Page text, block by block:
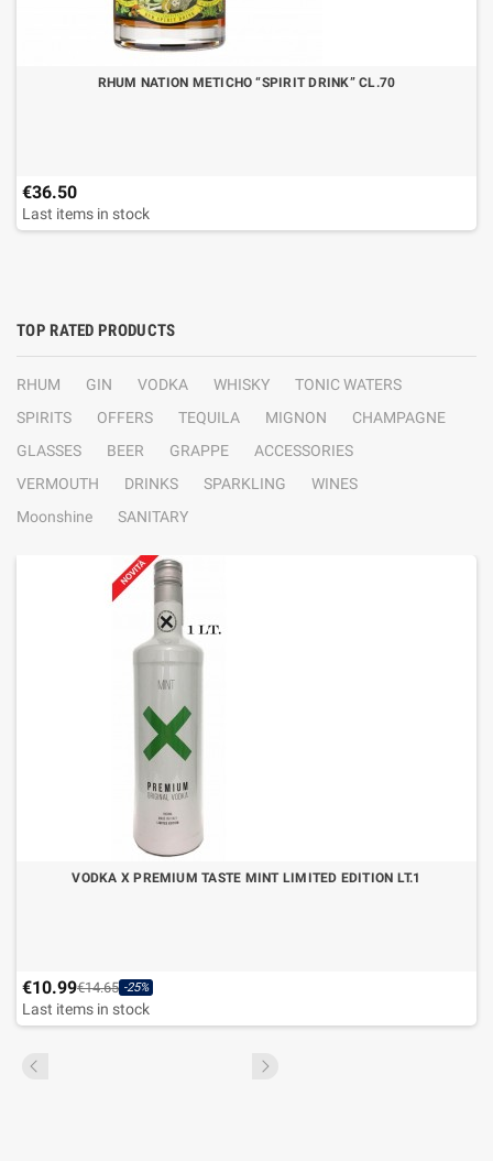
RHUM NATION METICHO “SPIRIT DRINK” CL.70
€36.50
Last items in stock
TOP RATED PRODUCTS
RHUM GIN VODKA WHISKY
TONIC WATERS
SPIRITS
OFFERS TEQUILA MIGNON
CHAMPAGNE
GLASSES
BEER GRAPPE
ACCESSORIES
VERMOUTH
DRINKS SPARKLING
WINES
Moonshine
SANITARY
VODKA X PREMIUM TASTE MINT LIMITED EDITION LT.1
€10.99€14.65 -25%
Last items in stock